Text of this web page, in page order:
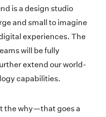
is a design studio
and small to imagine
experiences. The
will be fully
extend our world-
capabilities.
the why—that goes a